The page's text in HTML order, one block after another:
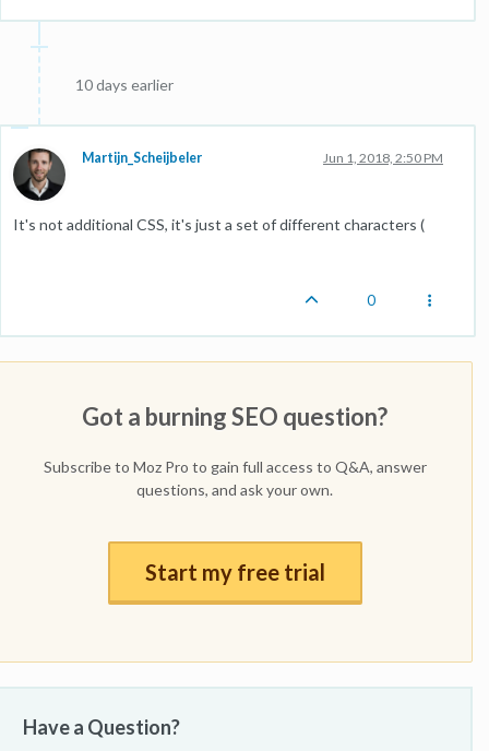
10 days earlier
Martijn_Scheijbeler Jun 1, 2018, 2:50 PM
It's not additional CSS, it's just a set of different characters (
0
Got a burning SEO question?
Subscribe to Moz Pro to gain full access to Q&A, answer
questions, and ask your own.
Start my free trial
Have a Question?